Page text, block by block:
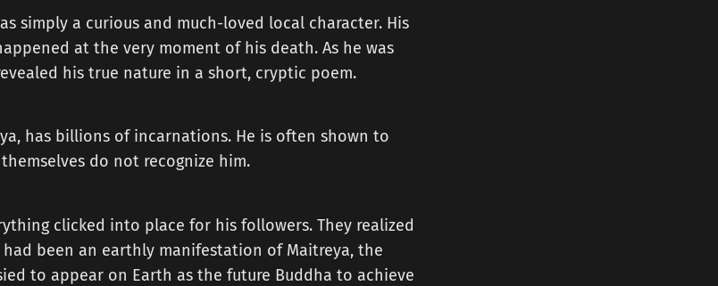
simply a curious and much-loved local character. His
at the very moment of his death. As he was
his true nature in a short, cryptic poem.
has billions of incarnations. He is often shown to
do not recognize him.
clicked into place for his followers. They realized
been an earthly manifestation of Maitreya, the
to appear on Earth as the future Buddha to achieve